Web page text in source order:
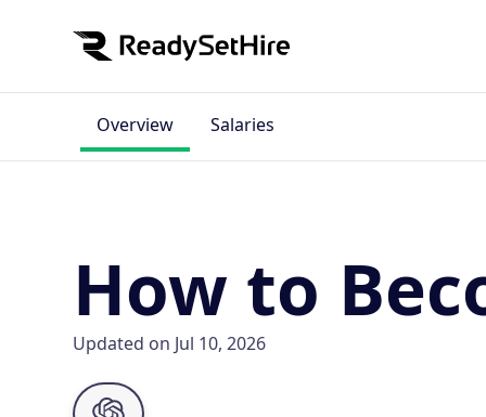
Overview Salaries
How to
Updated on Jul 10, 2026